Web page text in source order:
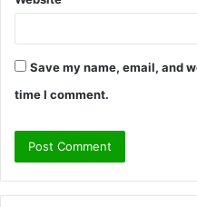
Save my name, email, and
time I comment.